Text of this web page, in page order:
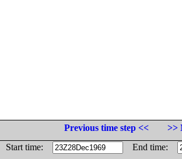
Previous time step <<
>>
Start time:
End time: